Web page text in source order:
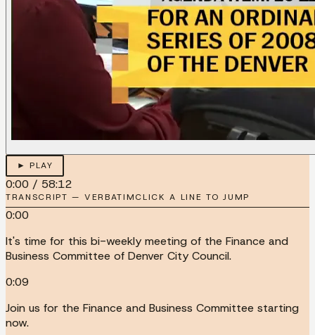
► PLAY
0:00 / 58:12
TRANSCRIPT — VERBATIMCLICK A LINE TO JUMP
0:00
It's time for this bi-weekly meeting of the Finance and
Business Committee of Denver City Council.
0:09
Join us for the Finance and Business Committee starting
now.